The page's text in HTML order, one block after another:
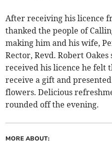
After receiving his licence
thanked the people of
making him and his wife,
Rector, Revd. Robert
received his licence he felt
receive a gift and
flowers. Delicious
rounded off the evening.
MORE ABOUT: